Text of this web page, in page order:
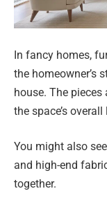
In fancy homes,
the homeowner’s
house. The
the space’s overall
You might also
and high-end
together.